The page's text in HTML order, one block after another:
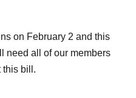
on February 2 and this
need all of our members
this bill.